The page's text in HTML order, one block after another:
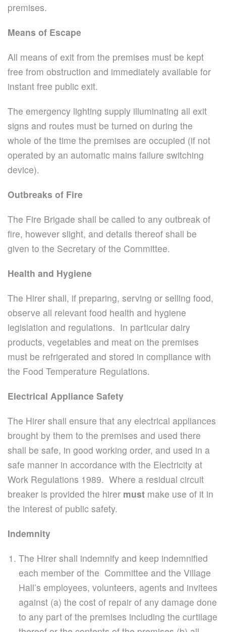
premises.
Means of Escape
All means of exit from the premises must be kept
free from obstruction and immediately available for
instant free public exit.
The emergency lighting supply illuminating all exit
signs and routes must be turned on during the
whole of the time the premises are occupied (if not
operated by an automatic mains failure switching
device).
Outbreaks of Fire
The Fire Brigade shall be called to any outbreak of
fire, however slight, and details thereof shall be
given to the Secretary of the Committee.
Health and Hygiene
The Hirer shall, if preparing, serving or selling food,
observe all relevant food health and hygiene
legislation and regulations. In particular dairy
products, vegetables and meat on the premises
must be refrigerated and stored in compliance with
the Food Temperature Regulations.
Electrical Appliance Safety
The Hirer shall ensure that any electrical appliances
brought by them to the premises and used there
shall be safe, in good working order, and used in a
safe manner in accordance with the Electricity at
Work Regulations 1989. Where a residual circuit
breaker is provided the hirer must make use of it in
the interest of public safety.
Indemnity
The Hirer shall indemnify and keep indemnified
each member of the Committee and the Village
Hall’s employees, volunteers, agents and invitees
against (a) the cost of repair of any damage done
to any part of the premises including the curtilage